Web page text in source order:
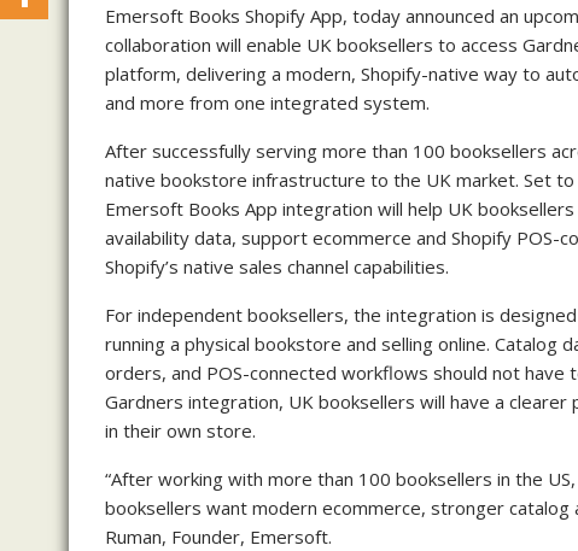
Emersoft Books Shopify App, today announced an
collaboration will enable UK booksellers to access
platform, delivering a modern, Shopify-native way to
and more from one integrated system.
After successfully serving more than 100 booksellers
native bookstore infrastructure to the UK market. Set to
Emersoft Books App integration will help UK
availability data, support ecommerce and Shopify POS-
Shopify’s native sales channel capabilities.
For independent booksellers, the integration is
running a physical bookstore and selling online.
orders, and POS-connected workflows should not
Gardners integration, UK booksellers will have a
in their own store.
“After working with more than 100 booksellers in the
booksellers want modern ecommerce, stronger catalog
Ruman, Founder, Emersoft.